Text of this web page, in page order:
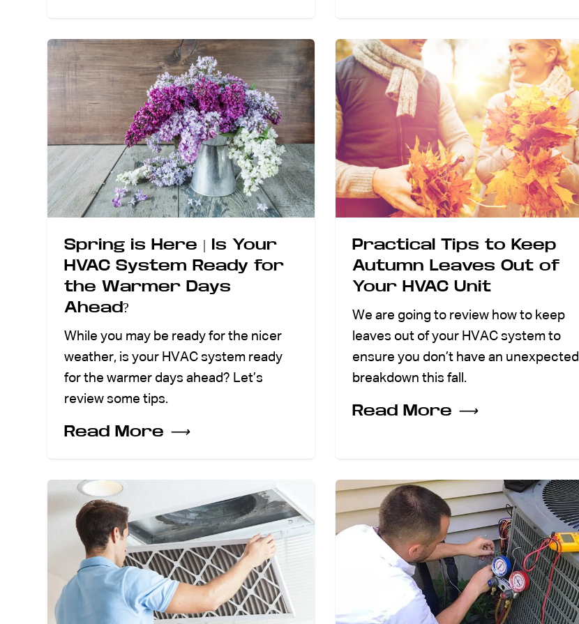
Spring is Here | Is Your
HVAC System Ready for
the Warmer Days
Ahead?
While you may be ready for the nicer
weather, is your HVAC system ready
for the warmer days ahead? Let’s
review some tips.
Read More ⟶
Practical Tips to Keep
Autumn Leaves Out of
Your HVAC Unit
We are going to review how to keep
leaves out of your HVAC system to
ensure you don’t have an unexpected
breakdown this fall.
Read More ⟶